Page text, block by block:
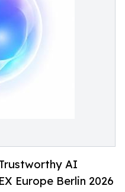
AI
Europe Berlin 2026